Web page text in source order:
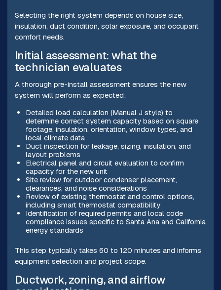
Selecting the right system depends on house size,
insulation, duct condition, solar exposure, and occupant
comfort needs.
Initial assessment: what the
technician evaluates
A thorough pre-install assessment ensures the new
system will perform as expected:
Detailed load calculation (Manual J style) to
determine correct system capacity based on square
footage, insulation, orientation, window types, and
local climate data
Duct inspection for leakage, sizing, insulation, and
layout problems
Electrical panel and circuit evaluation to confirm
capacity for the new unit
Site review for outdoor condenser placement,
clearances, and noise considerations
Review of existing thermostat and control options,
including smart thermostat compatibility
Identification of required permits and local code
compliance issues specific to Santa Ana and California
energy standards
This step typically takes 60 to 120 minutes and informs
equipment selection and project scope.
Ductwork, zoning, and airflow